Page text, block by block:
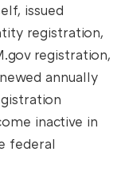
issued
registration,
registration,
annually
inactive in
federal